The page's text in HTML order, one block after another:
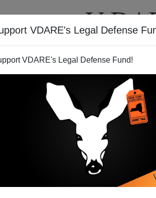
VDARE's Legal Defense
VDARE's Legal Defense Fund!
ABOUT VIDEOS
FEATURED
Suspended VDARE And I’ve